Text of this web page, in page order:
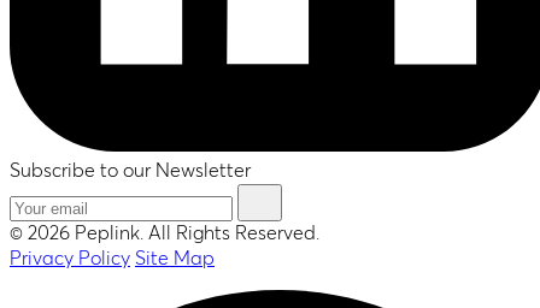
Subscribe to our Newsletter
© 2026 Peplink. All Rights Reserved.
Privacy Policy Site Map